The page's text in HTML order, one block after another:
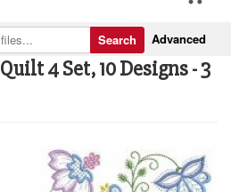
Advanced
Search
4 Set, 10 Designs - 3